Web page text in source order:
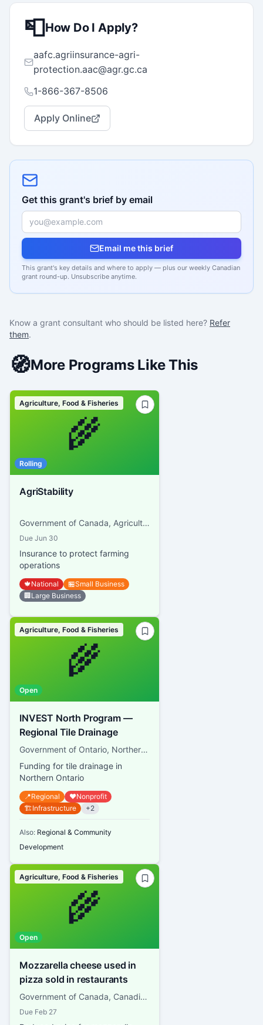
📮How Do I Apply?
aafc.agriinsurance-agri-
protection.aac@agr.gc.ca
1-866-367-8506
Apply Online
Get this grant's brief by email
Email me this brief
This grant's key details and where to apply — plus our weekly Canadian
grant round-up. Unsubscribe anytime.
Know a grant consultant who should be listed here? Refer
them.
🧭More Programs Like This
🌾
Agriculture, Food & Fisheries
Rolling
AgriStability
Government of Canada, Agriculture and Agri-Food Canada
Due Jun 30
Insurance to protect farming
operations
🍁National 🏪Small Business
🏢 Large Business
🌾
Agriculture, Food & Fisheries
Open
INVEST North Program —
Regional Tile Drainage
Government of Ontario, Northern Ontario Heritage Fund Corporation
Funding for tile drainage in
Northern Ontario
📍Regional ❤️Nonprofit
🏗️Infrastructure +2
Also: Regional & Community
Development
🌾
Agriculture, Food & Fisheries
Open
Mozzarella cheese used in
pizza sold in restaurants
Government of Canada, Canadian Dairy Commission
Due Feb 27